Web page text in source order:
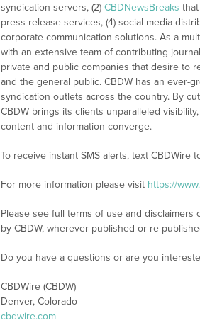
syndication servers, (2) CBDNewsBreaks
press release services, (4) social media
corporate communication solutions. As a
with an extensive team of contributing
private and public companies that desire to
and the general public. CBDW has an
syndication outlets across the country. By
CBDW brings its clients unparalleled
content and information converge.
To receive instant SMS alerts, text CBDWire
For more information please visit https://
Please see full terms of use and
by CBDW, wherever published or re-
Do you have a questions or are you
CBDWire (CBDW)
Denver, Colorado
cbdwire.com